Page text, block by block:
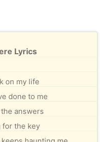
Lyrics
on my life
done to me
answers
for the key